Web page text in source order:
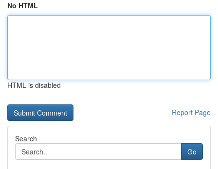
No HTML
HTML is disabled
Report Page
Search
Go